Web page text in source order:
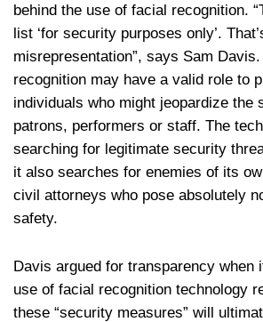
behind the use of facial recognition.
list ‘for security purposes only’.
misrepresentation”, says Sam
recognition may have a valid role to
individuals who might jeopardize the
patrons, performers or staff. The
searching for legitimate security
it also searches for enemies of its
civil attorneys who pose absolutely
safety.
Davis argued for transparency when
use of facial recognition technology
these “security measures” will